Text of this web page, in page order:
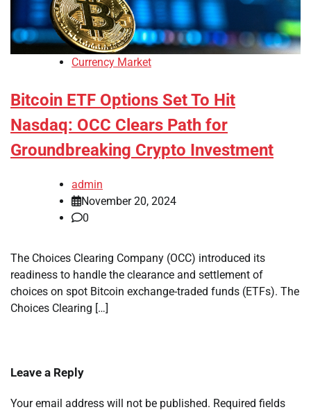
Currency Market
Bitcoin ETF Options Set To Hit
Nasdaq: OCC Clears Path for
Groundbreaking Crypto Investment
admin
November 20, 2024
0
The Choices Clearing Company (OCC) introduced its
readiness to handle the clearance and settlement of
choices on spot Bitcoin exchange-traded funds (ETFs). The
Choices Clearing […]
Leave a Reply
Your email address will not be published. Required fields